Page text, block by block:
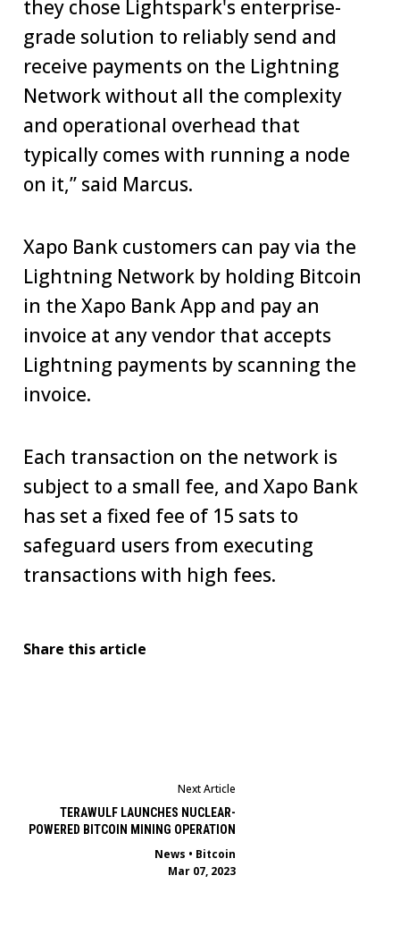
they chose Lightspark's enterprise-
grade solution to reliably send and
receive payments on the Lightning
Network without all the complexity
and operational overhead that
typically comes with running a node
on it,” said Marcus.
Xapo Bank customers can pay via the
Lightning Network by holding Bitcoin
in the Xapo Bank App and pay an
invoice at any vendor that accepts
Lightning payments by scanning the
invoice.
Each transaction on the network is
subject to a small fee, and Xapo Bank
has set a fixed fee of 15 sats to
safeguard users from executing
transactions with high fees.
Share this article
Next Article
TERAWULF LAUNCHES NUCLEAR-
POWERED BITCOIN MINING OPERATION
News • Bitcoin
Mar 07, 2023